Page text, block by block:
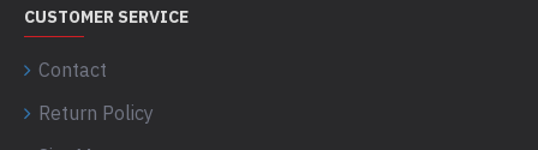
CUSTOMER SERVICE
Contact
Return Policy